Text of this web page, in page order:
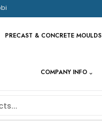
PRECAST & CONCRETE MOULDS
COMPANY INFO